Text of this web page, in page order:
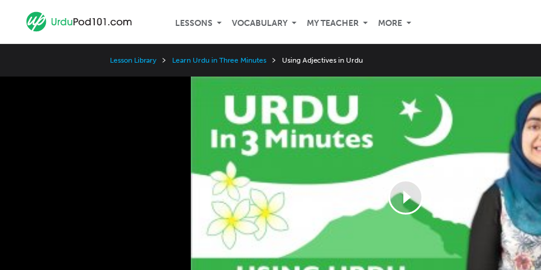
LESSONS VOCABULARY MY TEACHER MORE
Lesson Library Learn Urdu in Three Minutes Using Adjectives in Urdu
Speed
3x
2x